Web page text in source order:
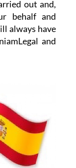
out and,
behalf and
always have
and